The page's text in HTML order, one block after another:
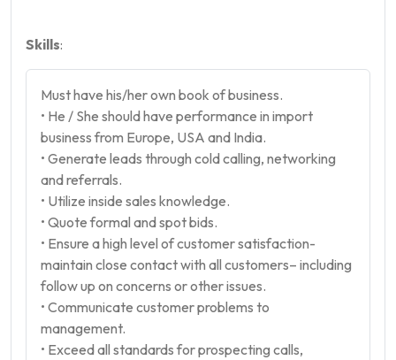
Skills:
Must have his/her own book of business.
• He / She should have performance in import
business from Europe, USA and India.
• Generate leads through cold calling, networking
and referrals.
• Utilize inside sales knowledge.
• Quote formal and spot bids.
• Ensure a high level of customer satisfaction-
maintain close contact with all customers– including
follow up on concerns or other issues.
• Communicate customer problems to
management.
• Exceed all standards for prospecting calls,